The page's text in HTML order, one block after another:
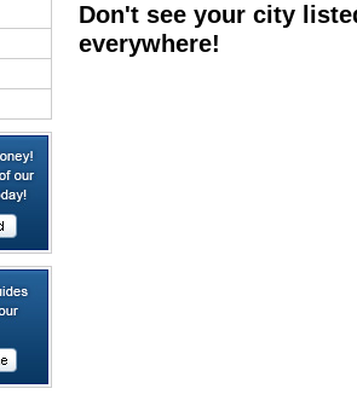
Don't see your city
everywhere!